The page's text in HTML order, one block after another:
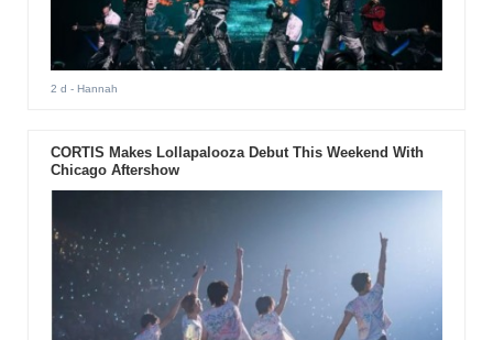
2 d - Hannah
CORTIS Makes Lollapalooza Debut This Weekend With
Chicago Aftershow